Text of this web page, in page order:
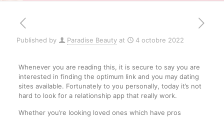
Published by Paradise Beauty at 4 octobre 2022
Whenever you are reading this, it is secure to say you are
interested in finding the optimum link and you may dating
sites available. Fortunately to you personally, today it’s not
hard to look for a relationship app that really work.
Whether you’re looking loved ones which have pros